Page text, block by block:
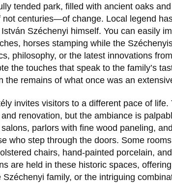
tended park, filled with ancient oaks
centuries—of change. Local legend
István Széchenyi himself. You can easily
horses stamping while the
philosophy, or the latest innovations
the touches that speak to the family’s
the remains of what once was an
invites visitors to a different pace of
renovation, but the ambiance is
parlors with fine wood paneling,
who step through the doors. Some
chairs, hand-painted porcelain,
are held in these historic spaces,
family, or the intriguing